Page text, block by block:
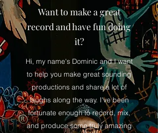
Want to make a great
record and have fun doing
it?
Hi, my name's Dominic and I want
to help you make great sounding
productions and share a lot of
laughs along the way. I've been
fortunate enough to record, mix,
and produce some truly amazing